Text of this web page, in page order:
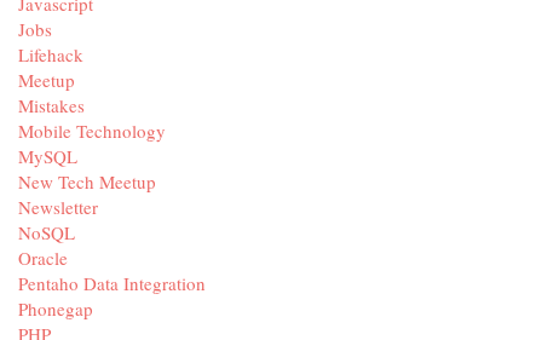
Jobs
Lifehack
Meetup
Mistakes
Mobile Technology
MySQL
New Tech Meetup
Newsletter
NoSQL
Oracle
Pentaho Data Integration
Phonegap
PHP